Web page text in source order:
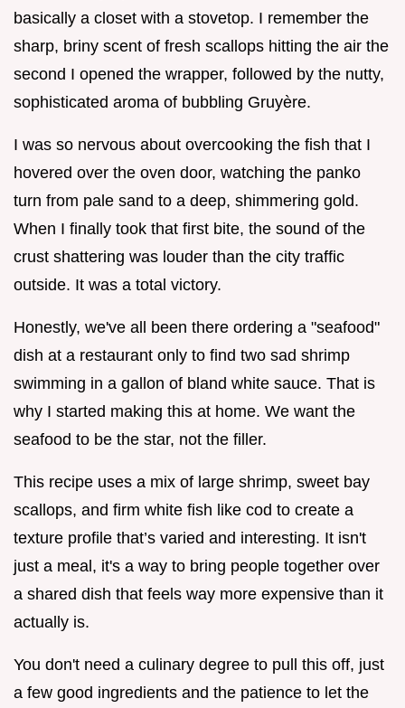
basically a closet with a stovetop. I remember the
sharp, briny scent of fresh scallops hitting the air the
second I opened the wrapper, followed by the nutty,
sophisticated aroma of bubbling Gruyère.
I was so nervous about overcooking the fish that I
hovered over the oven door, watching the panko
turn from pale sand to a deep, shimmering gold.
When I finally took that first bite, the sound of the
crust shattering was louder than the city traffic
outside. It was a total victory.
Honestly, we've all been there ordering a "seafood"
dish at a restaurant only to find two sad shrimp
swimming in a gallon of bland white sauce. That is
why I started making this at home. We want the
seafood to be the star, not the filler.
This recipe uses a mix of large shrimp, sweet bay
scallops, and firm white fish like cod to create a
texture profile that’s varied and interesting. It isn't
just a meal, it's a way to bring people together over
a shared dish that feels way more expensive than it
actually is.
You don't need a culinary degree to pull this off, just
a few good ingredients and the patience to let the